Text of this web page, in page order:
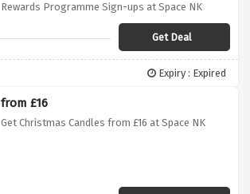
Rewards Programme Sign-ups at Space NK
Get Deal
Expiry : Expired
from £16
Get Christmas Candles from £16 at Space NK